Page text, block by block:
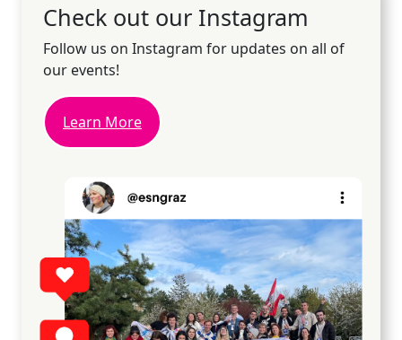
Check out our Instagram
Follow us on Instagram for updates on all of
our events!
Learn More